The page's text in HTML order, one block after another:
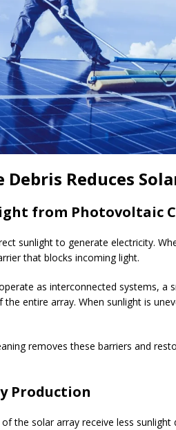
Debris Reduces
from Photovoltaic
sunlight to generate electricity.
that blocks incoming light.
as interconnected systems, a
entire array. When sunlight is
removes these barriers and
Production
the solar array receive less